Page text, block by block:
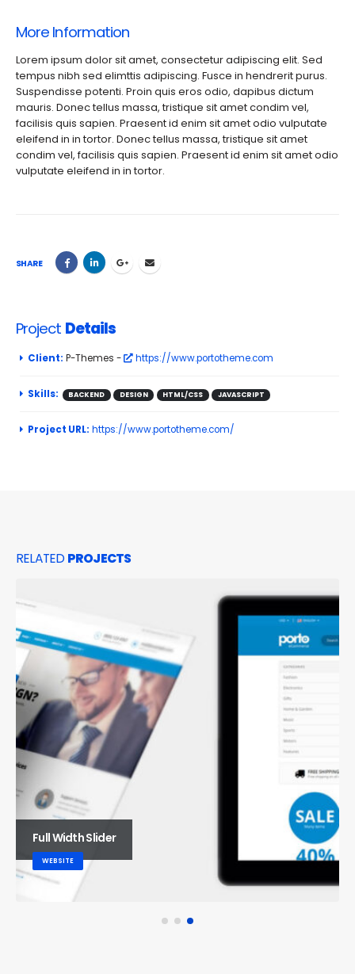
More Information
Lorem ipsum dolor sit amet, consectetur adipiscing elit. Sed
tempus nibh sed elimttis adipiscing. Fusce in hendrerit purus.
Suspendisse potenti. Proin quis eros odio, dapibus dictum
mauris. Donec tellus massa, tristique sit amet condim vel,
facilisis quis sapien. Praesent id enim sit amet odio vulputate
eleifend in in tortor. Donec tellus massa, tristique sit amet
condim vel, facilisis quis sapien. Praesent id enim sit amet odio
vulputate eleifend in in tortor.
SHARE
Project Details
Client: P-Themes - https://www.portotheme.com
Skills: BACKEND DESIGN HTML/CSS JAVASCRIPT
Project URL: https://www.portotheme.com/
RELATEDPROJECTS
Full Width Slider
WEBSITE